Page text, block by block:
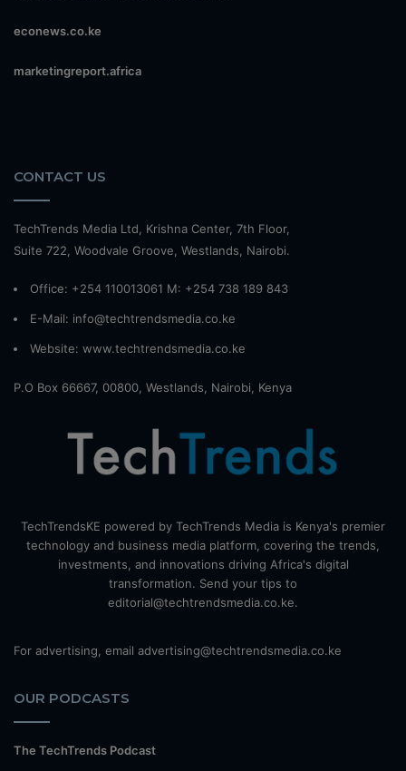
econews.co.ke
marketingreport.africa
CONTACT US
TechTrends Media Ltd, Krishna Center, 7th Floor,
Suite 722, Woodvale Groove, Westlands, Nairobi.
Office: +254 110013061 M: +254 738 189 843
E-Mail: info@techtrendsmedia.co.ke
Website: www.techtrendsmedia.co.ke
P.O Box 66667, 00800, Westlands, Nairobi, Kenya
TechTrendsKE powered by TechTrends Media is Kenya's premier
technology and business media platform, covering the trends,
investments, and innovations driving Africa's digital
transformation. Send your tips to
editorial@techtrendsmedia.co.ke.
For advertising, email advertising@techtrendsmedia.co.ke
OUR PODCASTS
The TechTrends Podcast